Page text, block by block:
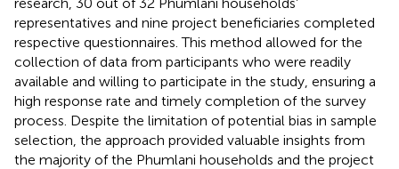
representatives and nine project beneficiaries completed
respective questionnaires. This method allowed for the
collection of data from participants who were readily
available and willing to participate in the study, ensuring a
high response rate and timely completion of the survey
process. Despite the limitation of potential bias in sample
selection, the approach provided valuable insights from
the majority of the Phumlani households and the project